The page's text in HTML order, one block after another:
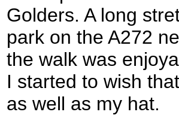
Golders. A long
park on the A272
the walk was
I started to wish
as well as my hat.